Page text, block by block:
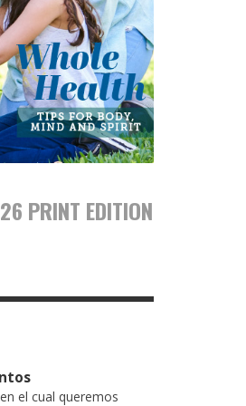
PRINT EDITION
el cual queremos